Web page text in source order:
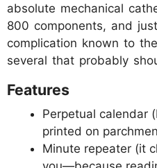
absolute mechanical
800 components, and
complication known to
several that probably
Features
Perpetual calendar
printed on
Minute repeater (it